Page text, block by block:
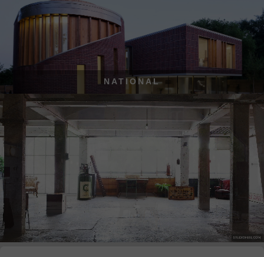
NATIONAL